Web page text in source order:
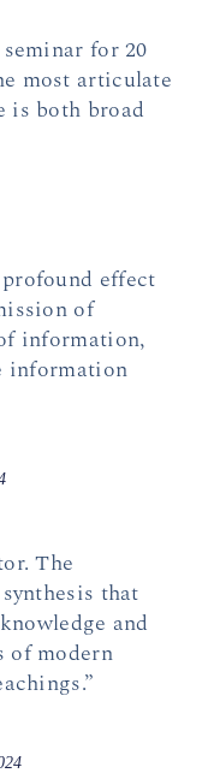
for 20
most articulate
is both broad
profound effect
of
information,
information
The
that
and
of modern